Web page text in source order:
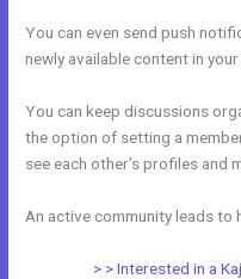
You can even send push
newly available content in
You can keep discussions
the option of setting a
see each other’s profiles and
An active community leads to
> > Interested in a